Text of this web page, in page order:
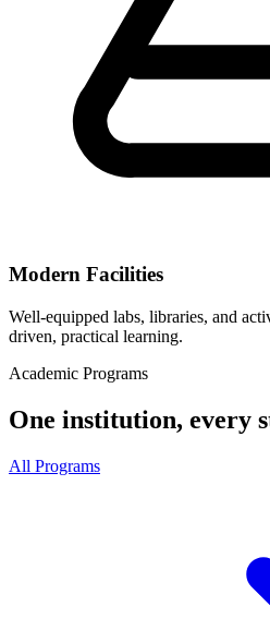
Modern Facilities
Well-equipped labs, libraries, and
driven, practical learning.
Academic Programs
One institution, every
All Programs